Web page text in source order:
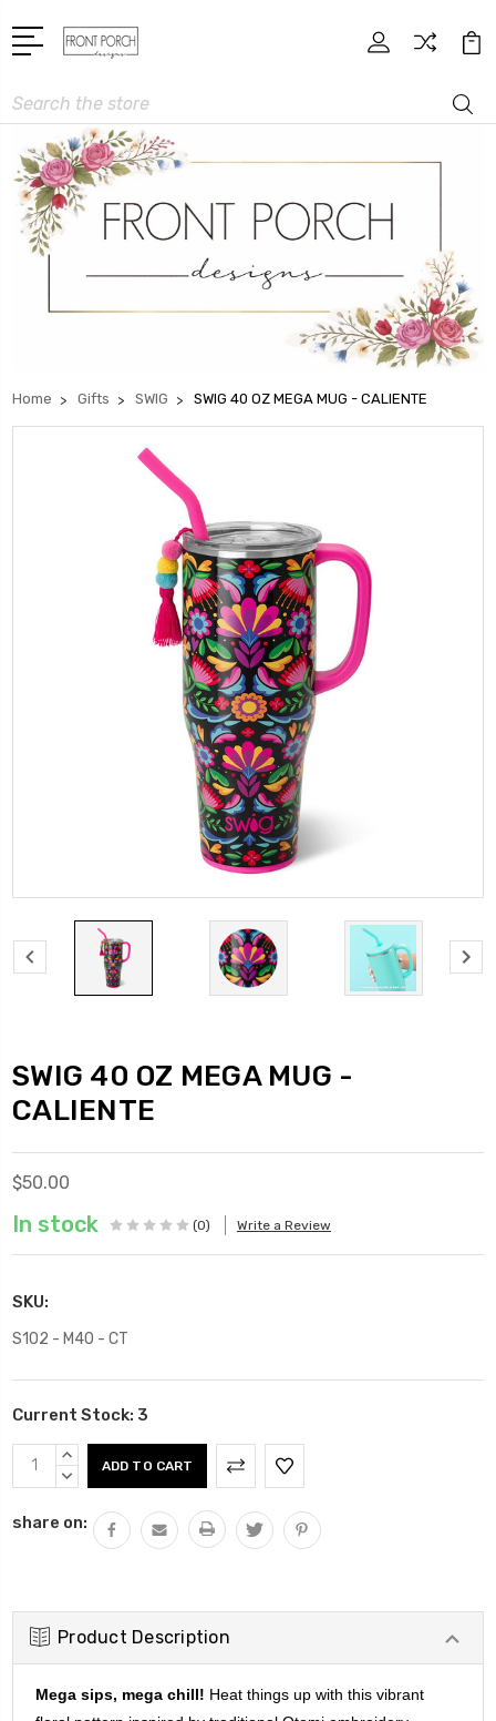
Search
Home Gifts SWIG SWIG 40 OZ MEGA MUG - CALIENTE
SWIG 40 OZ MEGA MUG -
CALIENTE
$50.00
In stock (0) Write a Review
SKU:
S102 - M40 - CT
Current Stock: 3
INCREASE
QUANTITY:
DECREASE
share on:
Product Description
Mega sips, mega chill! Heat things up with this vibrant